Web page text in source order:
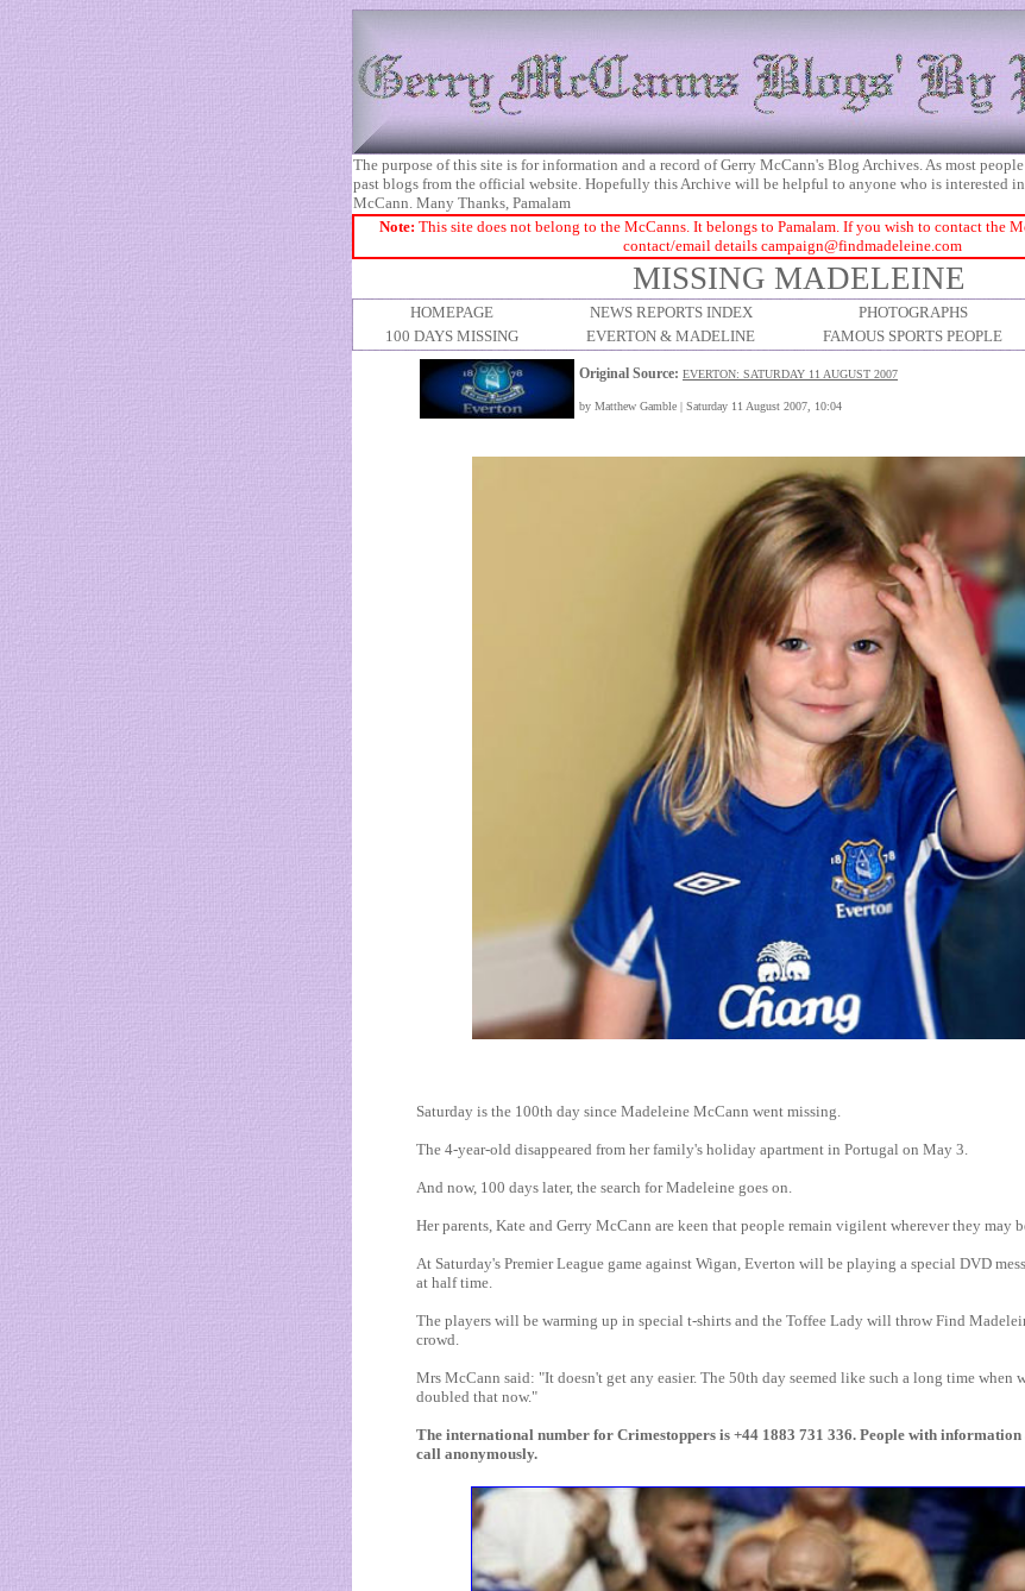
The purpose of this site is for information and a record of Gerry McCann's Blog Archives. As most
past blogs from the official website. Hopefully this Archive will be helpful to anyone who is interested
McCann. Many Thanks, Pamalam
Note: This site does not belong to the McCanns. It belongs to Pamalam. If you wish to contact the
contact/email details campaign@findmadeleine.com
MISSING MADELEINE
HOMEPAGE NEWS REPORTS INDEX PHOTOGRAPHS
100 DAYS MISSING
EVERTON & MADELINE FAMOUS SPORTS PEOPLE
Original Source: EVERTON: SATURDAY 11 AUGUST 2007
by Matthew Gamble | Saturday 11 August 2007, 10:04
Saturday is the 100th day since Madeleine McCann went missing.
The 4-year-old disappeared from her family's holiday apartment in Portugal on May 3.
And now, 100 days later, the search for Madeleine goes on.
Her parents, Kate and Gerry McCann are keen that people remain vigilent wherever they may
At Saturday's Premier League game against Wigan, Everton will be playing a special DVD
at half time.
The players will be warming up in special t-shirts and the Toffee Lady will throw Find
crowd.
Mrs McCann said: "It doesn't get any easier. The 50th day seemed like such a long time when
doubled that now."
The international number for Crimestoppers is +44 1883 731 336. People with information
call anonymously.